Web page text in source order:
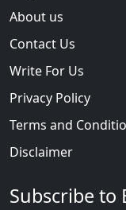
About us
Contact Us
Write For Us
Privacy Policy
Terms and
Disclaimer
Subscribe to